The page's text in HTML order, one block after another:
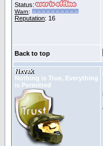
Status:
Warn:
Reputation: 16
Back to top
Nxvak
Nothing is True, Everything
is Permitted